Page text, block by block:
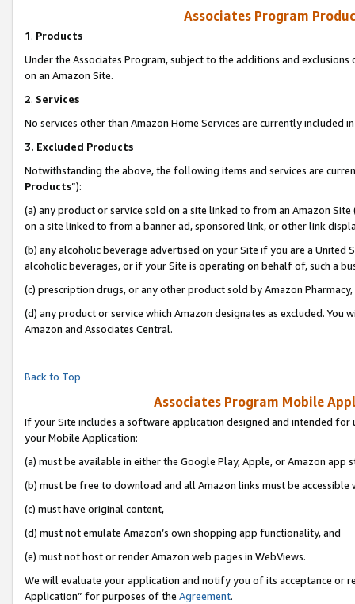
Associates Program
1. Products
Under the Associates Program, subject to the additions and
on an Amazon Site.
2. Services
No services other than Amazon Home Services are currently included
3. Excluded Products
Notwithstanding the above, the following items and services are
Products”):
(a) any product or service sold on a site linked to from an Amazon
on a site linked to from a banner ad, sponsored link, or other link
(b) any alcoholic beverage advertised on your Site if you are a
alcoholic beverages, or if your Site is operating on behalf of, such a
(c) prescription drugs, or any other product sold by Amazon Pharmacy,
(d) any product or service which Amazon designates as excluded.
Amazon and Associates Central.
Back to Top
Associates Program Mobile
If your Site includes a software application designed and intended
your Mobile Application:
(a) must be available in either the Google Play, Apple, or Amazon app
(b) must be free to download and all Amazon links must be accessible
(c) must have original content,
(d) must not emulate Amazon’s own shopping app functionality, and
(e) must not host or render Amazon web pages in WebViews.
We will evaluate your application and notify you of its acceptance or
Application” for purposes of the Agreement.